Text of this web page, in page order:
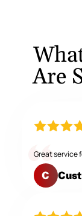
Are
Great service
C